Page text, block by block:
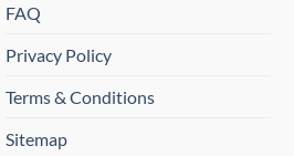
FAQ
Privacy Policy
Terms & Conditions
Sitemap